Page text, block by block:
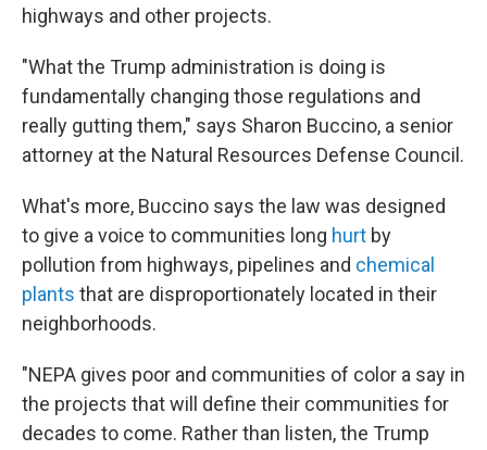
highways and other projects.
"What the Trump administration is doing is
fundamentally changing those regulations and
really gutting them," says Sharon Buccino, a senior
attorney at the Natural Resources Defense Council.
What's more, Buccino says the law was designed
to give a voice to communities long hurt by
pollution from highways, pipelines and chemical
plants that are disproportionately located in their
neighborhoods.
"NEPA gives poor and communities of color a say in
the projects that will define their communities for
decades to come. Rather than listen, the Trump